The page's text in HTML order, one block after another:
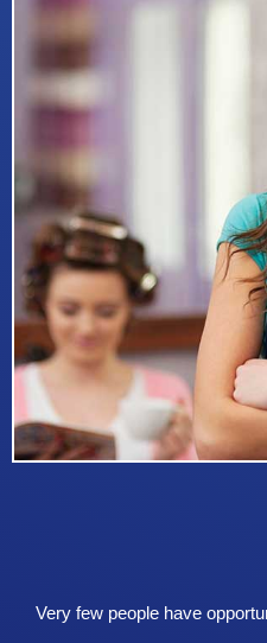
Very few people have